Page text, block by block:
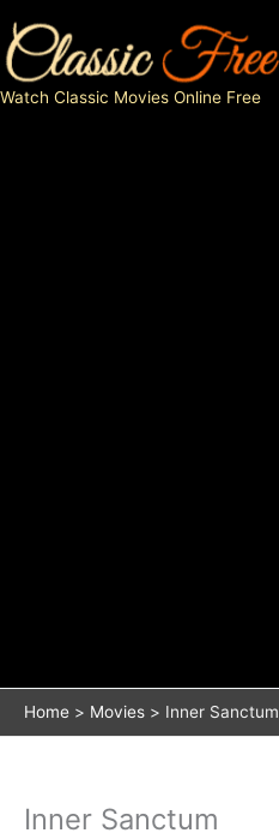
to
content
Watch Classic Movies Online Free
Home Movies Inner Sanctum
Inner Sanctum